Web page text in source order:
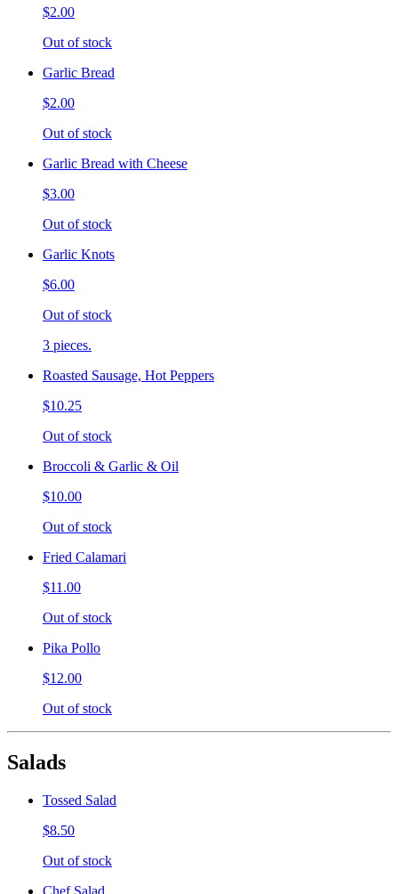
$2.00
Out of stock
Garlic Bread
$2.00
Out of stock
Garlic Bread with Cheese
$3.00
Out of stock
Garlic Knots
$6.00
Out of stock
3 pieces.
Roasted Sausage, Hot Peppers
$10.25
Out of stock
Broccoli & Garlic & Oil
$10.00
Out of stock
Fried Calamari
$11.00
Out of stock
Pika Pollo
$12.00
Out of stock
Salads
Tossed Salad
$8.50
Out of stock
Chef Salad